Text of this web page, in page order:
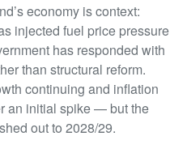
economy is context:
injected fuel price pressure
has responded with
than structural reform.
continuing and inflation
an initial spike — but the
out to 2028/29.